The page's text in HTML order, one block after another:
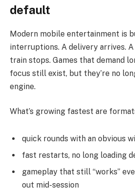
default
Modern mobile entertainment is
interruptions. A delivery arrives.
train stops. Games that demand
focus still exist, but they’re no
engine.
What’s growing fastest are
quick rounds with an obvious
fast restarts, no long loading
gameplay that still “works”
out mid-session